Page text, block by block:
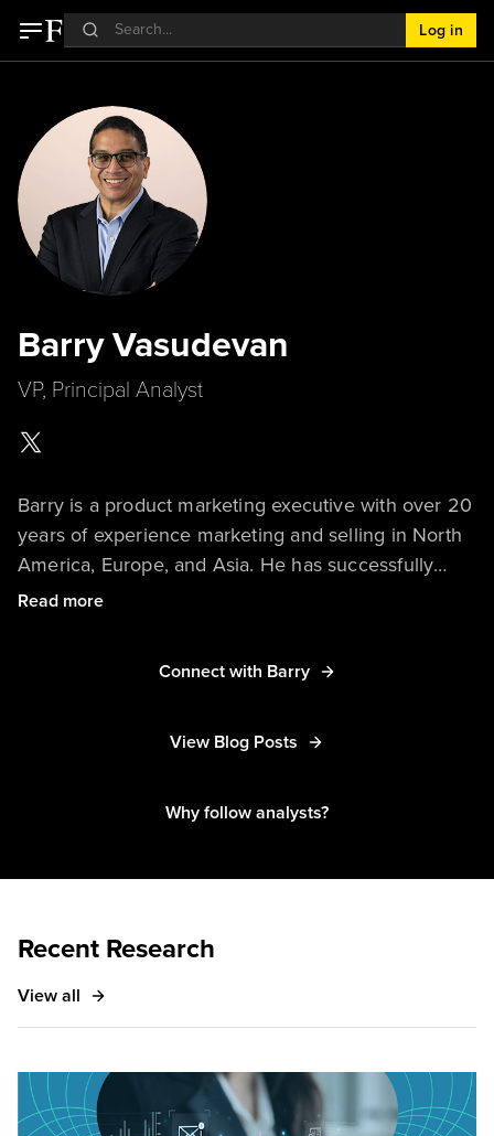
Log in
Barry Vasudevan
VP, Principal Analyst
Barry is a product marketing executive with over 20
years of experience marketing and selling in North
America, Europe, and Asia. He has successfully
launched products, built and executed go-to-market
Read more
Connect with Barry
View Blog Posts
Why follow analysts?
Recent Research
View all